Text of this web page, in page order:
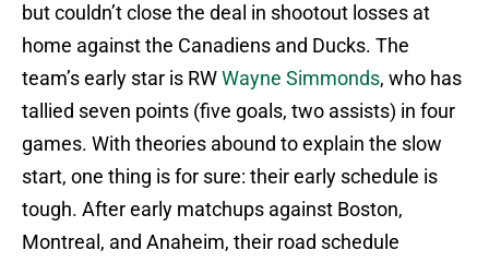
but couldn’t close the deal in shootout losses at
home against the Canadiens and Ducks. The
team’s early star is RWWayne Simmonds, who has
tallied seven points (five goals, two assists) in four
games. With theories abound to explain the slow
start, one thing is for sure: their early schedule is
tough. After early matchups against Boston,
Montreal, and Anaheim, their road schedule